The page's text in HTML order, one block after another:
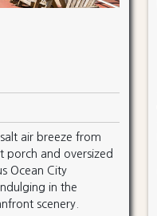
air breeze from
porch and oversized
Ocean City
in the
scenery.